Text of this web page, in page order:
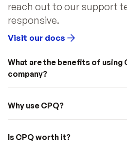
reach out to our support
responsive.
Visit our docs
What are the benefits of using
company?
Why use CPQ?
Is CPQ worth it?